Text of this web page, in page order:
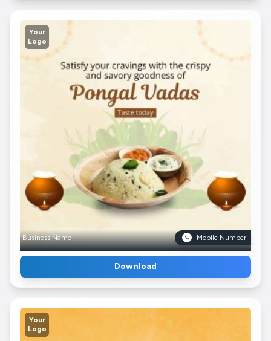
Your
Logo
Business Name Mobile Number
Download
Your
Logo